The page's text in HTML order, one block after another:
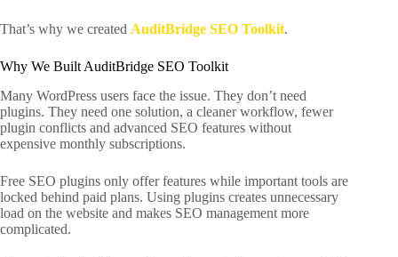
That’s why we created AuditBridge SEO Toolkit.
Why We Built AuditBridge SEO Toolkit
Many WordPress users face the issue. They don’t need
plugins. They need one solution, a cleaner workflow, fewer
plugin conflicts and advanced SEO features without
expensive monthly subscriptions.
Free SEO plugins only offer features while important tools are
locked behind paid plans. Using plugins creates unnecessary
load on the website and makes SEO management more
complicated.